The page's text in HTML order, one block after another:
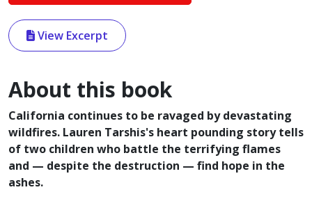
View Excerpt
About this book
California continues to be ravaged by devastating
wildfires. Lauren Tarshis's heart pounding story tells
of two children who battle the terrifying flames
and — despite the destruction — find hope in the
ashes.